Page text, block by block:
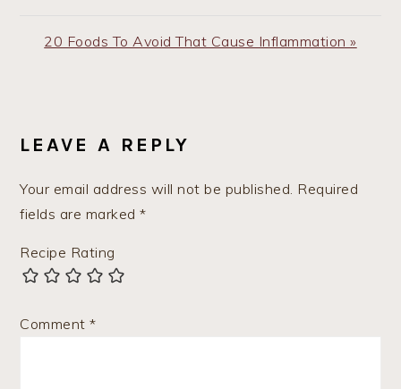
Next
20 Foods To Avoid That Cause Inflammation »
INTERACTIONS
LEAVE A REPLY
Your email address will not be published. Required
fields are marked*
Recipe Rating
Comment*